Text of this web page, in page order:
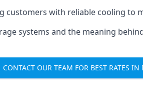
with reliable cooling to
systems and the meaning
CONTACT OUR TEAM FOR BEST RATES